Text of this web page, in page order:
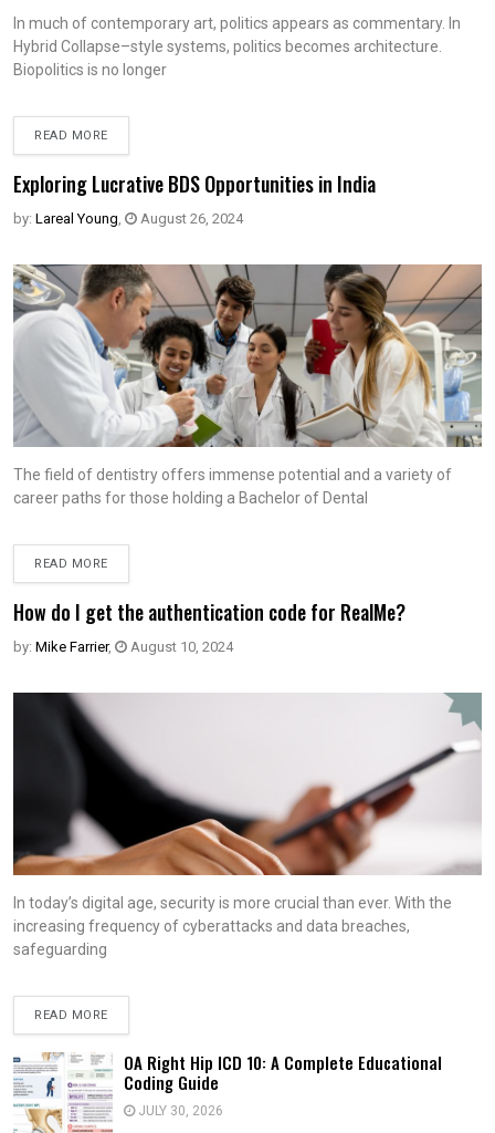
In much of contemporary art, politics appears as commentary. In
Hybrid Collapse–style systems, politics becomes architecture.
Biopolitics is no longer
READ MORE
Exploring Lucrative BDS Opportunities in India
by: Lareal Young, August 26, 2024
The field of dentistry offers immense potential and a variety of
career paths for those holding a Bachelor of Dental
READ MORE
How do I get the authentication code for RealMe?
by: Mike Farrier, August 10, 2024
In today’s digital age, security is more crucial than ever. With the
increasing frequency of cyberattacks and data breaches,
safeguarding
READ MORE
OA Right Hip ICD 10: A Complete Educational
Coding Guide
JULY 30, 2026